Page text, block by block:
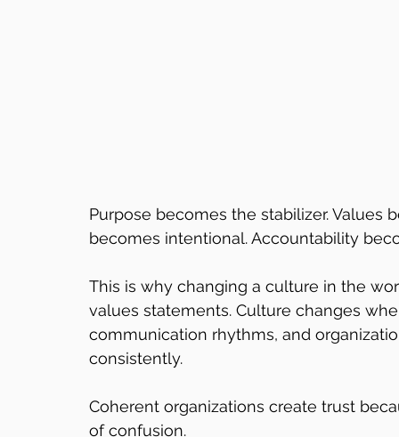
Purpose becomes the stabilizer. Values
becomes intentional. Accountability
This is why changing a culture in the
values statements. Culture changes
communication rhythms, and
consistently.
Coherent organizations create trust
of confusion.